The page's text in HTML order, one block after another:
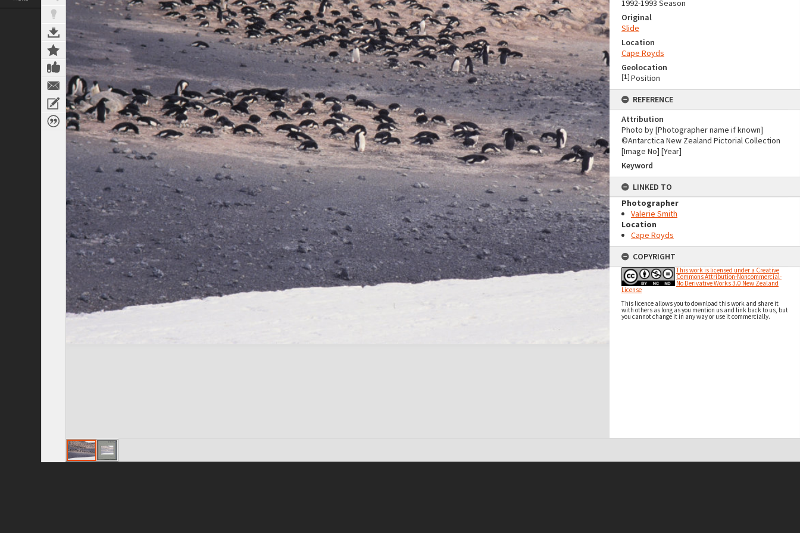
1992-1993 Season
Original
Slide
Location
Cape Royds
Geolocation
[1] Position
REFERENCE
Attribution
Photo by [Photographer name if known]
©Antarctica New Zealand Pictorial Collection
[Image No] [Year]
Keyword
LINKED TO
Photographer
Valerie Smith
Location
Cape Royds
COPYRIGHT
This work is licensed under a Creative
Commons Attribution-Noncommercial-
No Derivative Works 3.0 New Zealand
License
This licence allows you to download this work and share it
with others as long as you mention us and link back to us, but
you cannot change it in any way or use it commercially.